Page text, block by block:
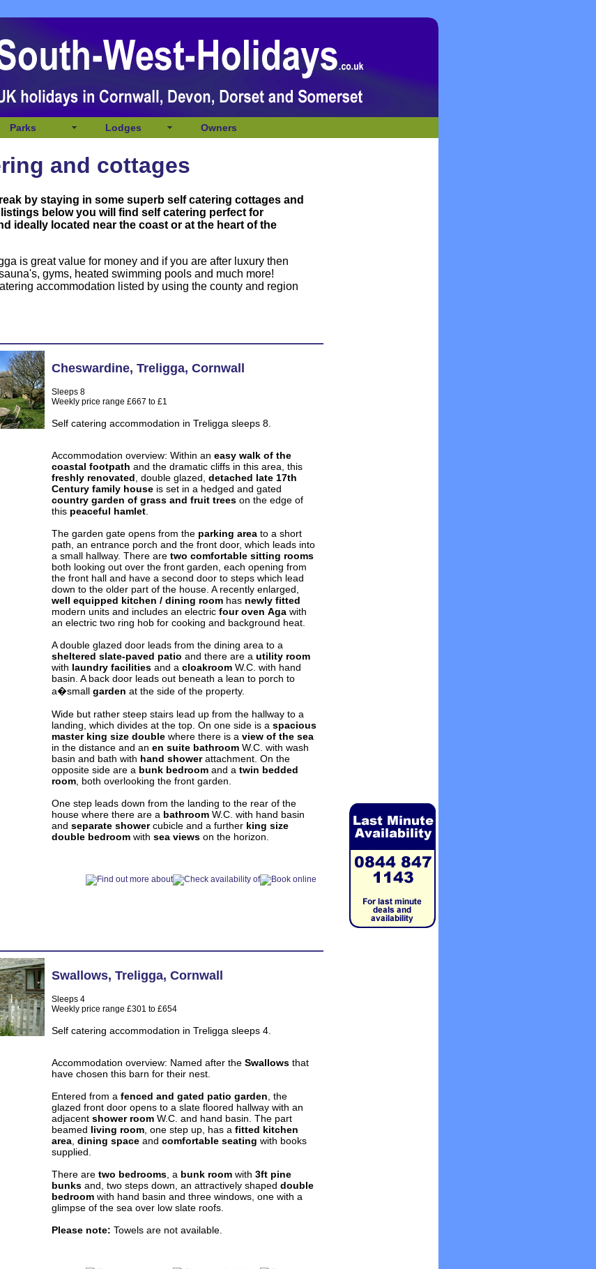
Parks Lodges Owners
and cottages
by staying in some superb self catering cottages and
below you will find self catering perfect for
ideally located near the coast or at the heart of the
is great value for money and if you are after luxury then
gyms, heated swimming pools and much more!
accommodation listed by using the county and region
Cheswardine, Treligga, Cornwall
Sleeps 8
Weekly price range £667 to £1
Self catering accommodation in Treligga sleeps 8.
Accommodation overview: Within an easy walk of the
coastal footpath and the dramatic cliffs in this area, this
freshly renovated , double glazed, detached late 17th
Century family house is set in a hedged and gated
country garden of grass and fruit trees on the edge of
this peaceful hamlet
The garden gate opens from the parking area to a short
path, an entrance porch and the front door, which leads into
a small hallway. There are two comfortable sitting rooms
both looking out over the front garden, each opening from
the front hall and have a second door to steps which lead
down to the older part of the house. A recently enlarged,
well equipped kitchen / dining room has newly fitted
modern units and includes an electric four oven Aga with
an electric two ring hob for cooking and background heat.
A double glazed door leads from the dining area to a
sheltered slate-paved patio and there are a utility room
with laundry facilities and a cloakroom W.C. with hand
basin. A back door leads out beneath a lean to porch to
a�small garden at the side of the property.
Wide but rather steep stairs lead up from the hallway to a
landing, which divides at the top. On one side is a spacious
master king size double where there is a view of the sea
in the distance and an en suite bathroom W.C. with wash
basin and bath with hand showerattachment. On the
opposite side are a bunk bedroom and a twin bedded
room , both overlooking the front garden.
One step leads down from the landing to the rear of the
house where there are a bathroom W.C. with hand basin
and separate showercubicle and a further king size
double bedroom with sea views on the horizon.
Swallows, Treligga, Cornwall
Sleeps 4
Weekly price range £301 to £654
Self catering accommodation in Treligga sleeps 4.
Accommodation overview: Named after the Swallows that
have chosen this barn for their nest.
Entered from a fenced and gated patio garden , the
glazed front door opens to a slate floored hallway with an
adjacent shower room W.C. and hand basin. The part
beamed living room , one step up, has a fitted kitchen
area dining space and comfortable seating with books
supplied.
There are two bedrooms , a bunk room with 3ft pine
bunks and, two steps down, an attractively shaped double
bedroom with hand basin and three windows, one with a
glimpse of the sea over low slate roofs.
Please note: Towels are not available.